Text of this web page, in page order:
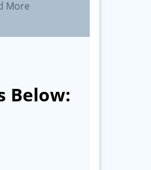
More
Below: